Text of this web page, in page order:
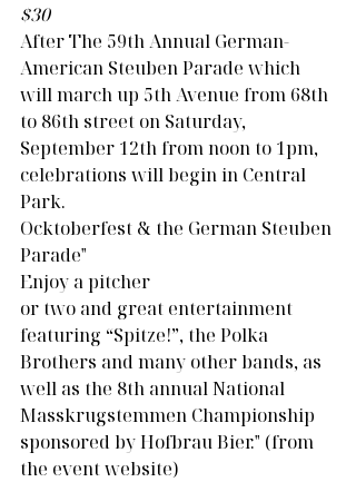
$30
After The 59th Annual German-
American Steuben Parade which
will march up 5th Avenue from 68th
to 86th street on Saturday,
September 12th from noon to 1pm,
celebrations will begin in Central
Park.
Ocktoberfest & the German Steuben
Parade"
Enjoy a pitcher
or two and great entertainment
featuring “Spitze!”, the Polka
Brothers and many other bands, as
well as the 8th annual National
Masskrugstemmen Championship
sponsored by Hofbrau Bier." (from
the event website)